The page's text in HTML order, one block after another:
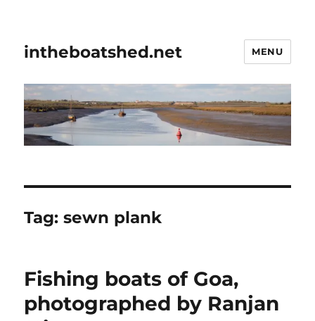
intheboatshed.net MENU
Tag:sewn plank
Fishing boats of Goa,
photographed by Ranjan